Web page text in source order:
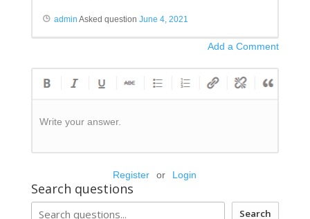
admin Asked question June 4, 2021
Add a Comment
Write your answer.
Register or Login
Search questions
Search